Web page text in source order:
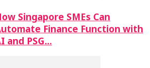
Singapore SMEs Can
Finance Function with
and PSG…